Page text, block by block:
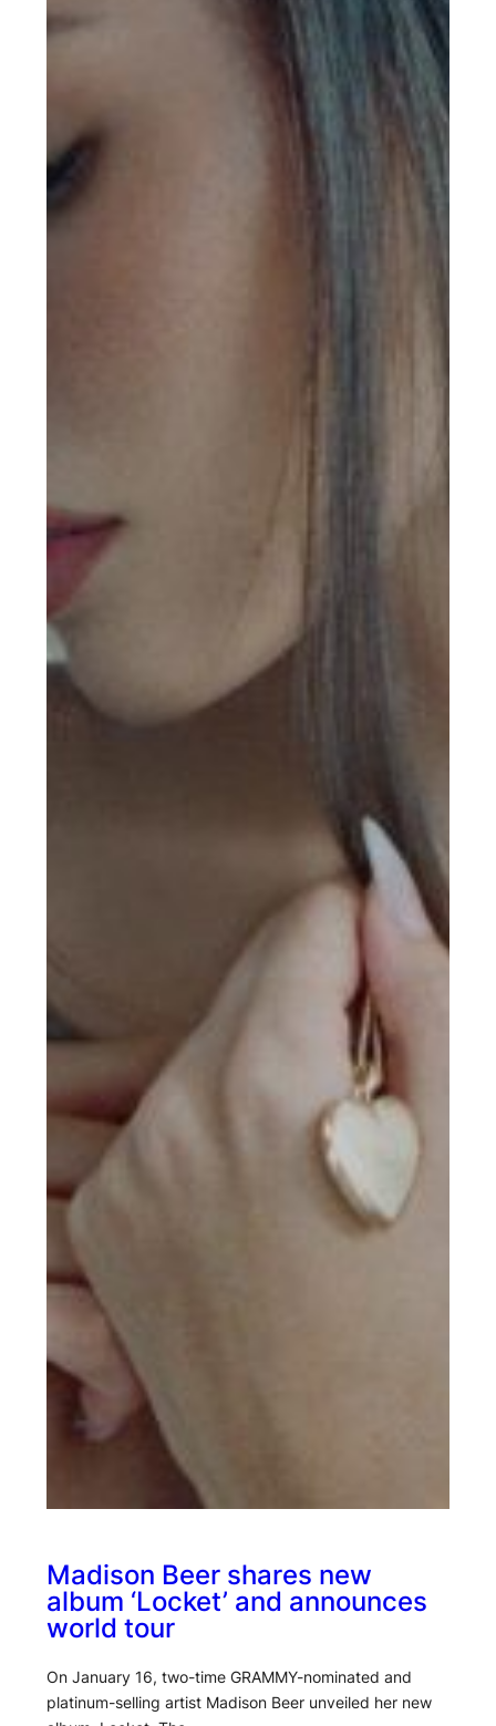
Madison Beer shares new
album ‘Locket’ and announces
world tour
On January 16, two-time GRAMMY-nominated and
platinum-selling artist Madison Beer unveiled her new